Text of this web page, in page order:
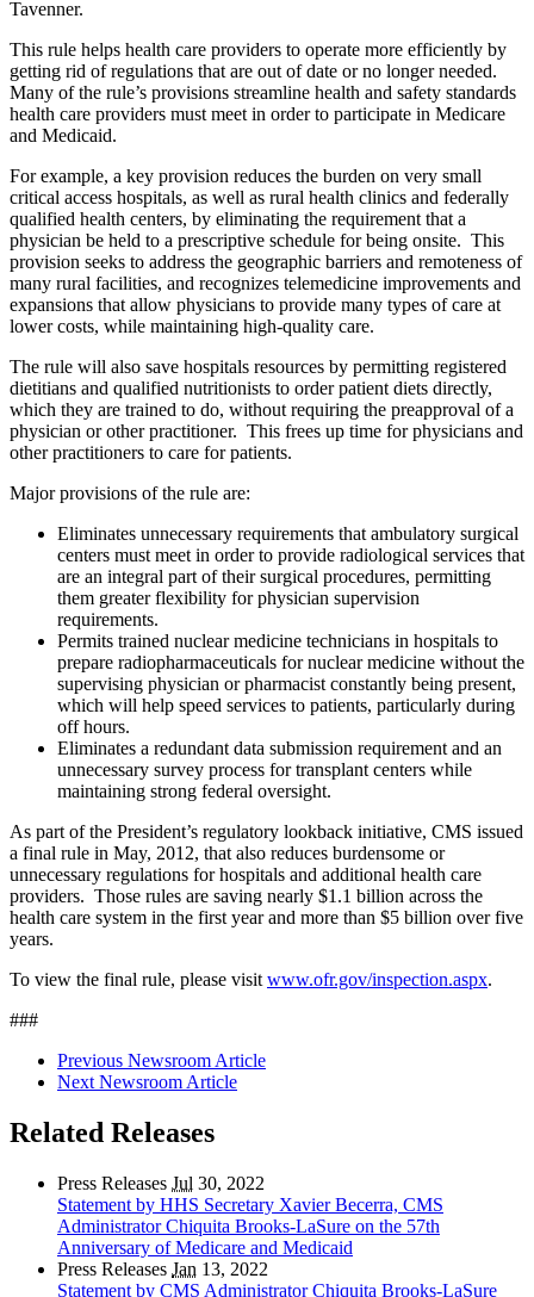
Tavenner.
This rule helps health care providers to operate more efficiently by
getting rid of regulations that are out of date or no longer needed.
Many of the rule’s provisions streamline health and safety standards
health care providers must meet in order to participate in Medicare
and Medicaid.
For example, a key provision reduces the burden on very small
critical access hospitals, as well as rural health clinics and federally
qualified health centers, by eliminating the requirement that a
physician be held to a prescriptive schedule for being onsite. This
provision seeks to address the geographic barriers and remoteness of
many rural facilities, and recognizes telemedicine improvements and
expansions that allow physicians to provide many types of care at
lower costs, while maintaining high-quality care.
The rule will also save hospitals resources by permitting registered
dietitians and qualified nutritionists to order patient diets directly,
which they are trained to do, without requiring the preapproval of a
physician or other practitioner. This frees up time for physicians and
other practitioners to care for patients.
Major provisions of the rule are:
Eliminates unnecessary requirements that ambulatory surgical
centers must meet in order to provide radiological services that
are an integral part of their surgical procedures, permitting
them greater flexibility for physician supervision
requirements.
Permits trained nuclear medicine technicians in hospitals to
prepare radiopharmaceuticals for nuclear medicine without the
supervising physician or pharmacist constantly being present,
which will help speed services to patients, particularly during
off hours.
Eliminates a redundant data submission requirement and an
unnecessary survey process for transplant centers while
maintaining strong federal oversight.
As part of the President’s regulatory lookback initiative, CMS issued
a final rule in May, 2012, that also reduces burdensome or
unnecessary regulations for hospitals and additional health care
providers. Those rules are saving nearly $1.1 billion across the
health care system in the first year and more than $5 billion over five
years.
To view the final rule, please visit www.ofr.gov/inspection.aspx.
###
Previous Newsroom Article
Next Newsroom Article
Related Releases
Press Releases Jul 30, 2022
Statement by HHS Secretary Xavier Becerra, CMS
Administrator Chiquita Brooks-LaSure on the 57th
Anniversary of Medicare and Medicaid
Press Releases Jan 13, 2022
Statement by CMS Administrator Chiquita Brooks-LaSure